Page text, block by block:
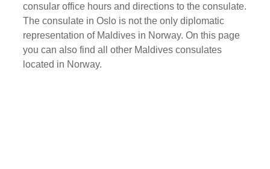
consular office hours and directions to the consulate.
The consulate in Oslo is not the only diplomatic
representation of Maldives in Norway. On this page
you can also find all other Maldives consulates
located in Norway.